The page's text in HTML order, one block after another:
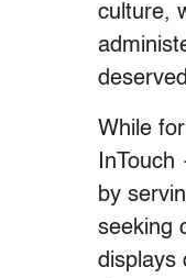
culture,
While
by
seeking
displays